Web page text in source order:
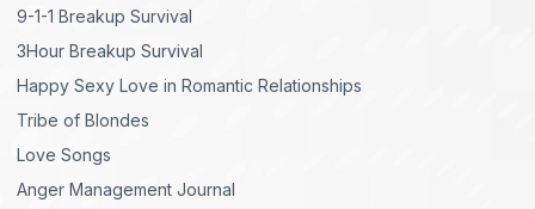
9-1-1 Breakup Survival
3Hour Breakup Survival
Happy Sexy Love in Romantic Relationships
Tribe of Blondes
Love Songs
Anger Management Journal